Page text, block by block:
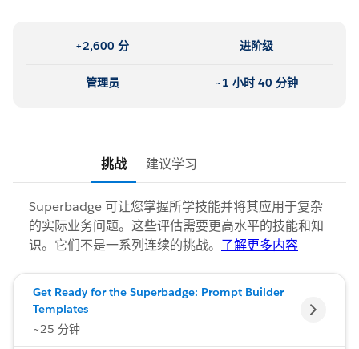
+2,600 分 进阶级
管理员 ~1 小时 40 分钟